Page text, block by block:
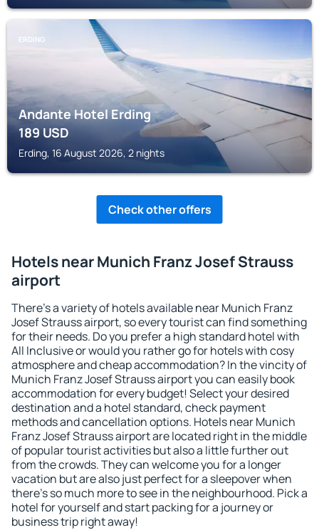
ERDING
Andante Hotel Erding
189USD
Erding, 16 August 2026, 2 nights
Check other offers
Hotels near Munich Franz Josef Strauss
airport
There's a variety of hotels available near Munich Franz
Josef Strauss airport, so every tourist can find something
for their needs. Do you prefer a high standard hotel with
All Inclusive or would you rather go for hotels with cosy
atmosphere and cheap accommodation? In the vincity of
Munich Franz Josef Strauss airport you can easily book
accommodation for every budget! Select your desired
destination and a hotel standard, check payment
methods and cancellation options. Hotels near Munich
Franz Josef Strauss airport are located right in the middle
of popular tourist activities but also a little further out
from the crowds. They can welcome you for a longer
vacation but are also just perfect for a sleepover when
there's so much more to see in the neighbourhood. Pick a
hotel for yourself and start packing for a journey or
business trip right away!